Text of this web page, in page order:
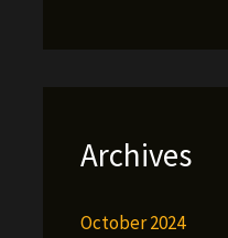
Archives
October 2024